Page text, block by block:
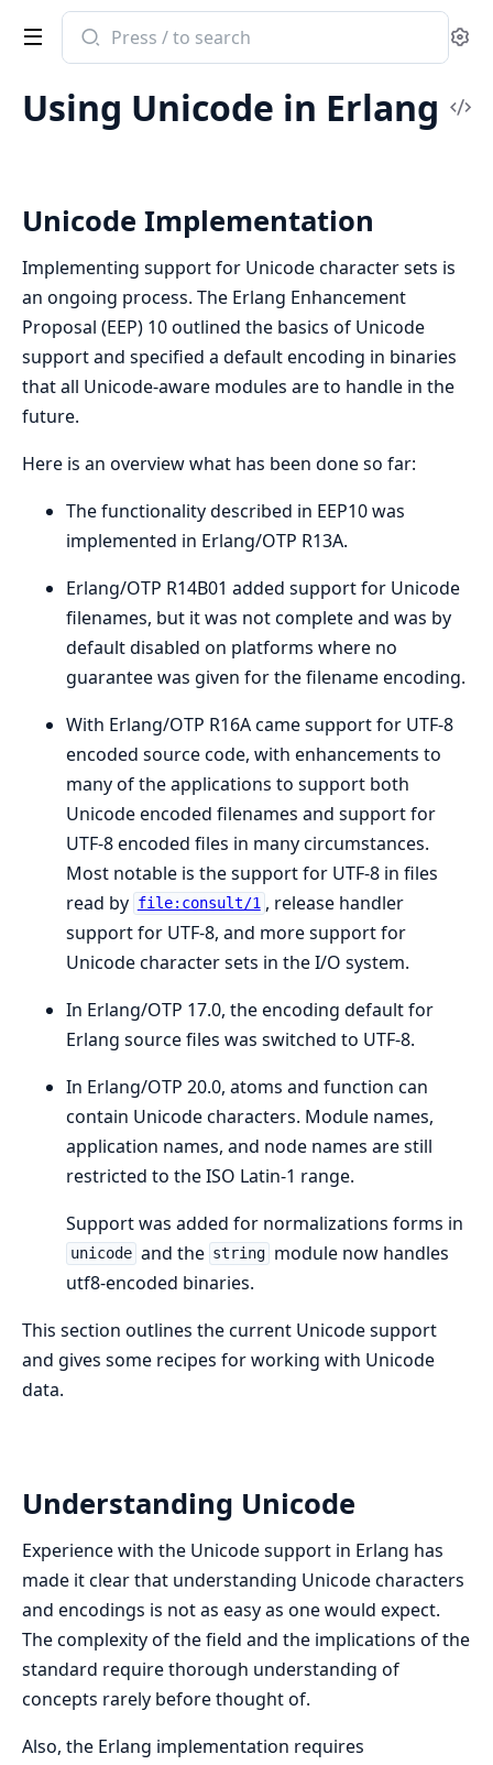
Search
documentation
stdlib
Using Unicode in Erlang
Unicode Implementation
Implementing support for Unicode character sets is
an ongoing process. The Erlang Enhancement
Proposal (EEP) 10 outlined the basics of Unicode
support and specified a default encoding in binaries
that all Unicode-aware modules are to handle in the
future.
Here is an overview what has been done so far:
The functionality described in EEP10 was
implemented in Erlang/OTP R13A.
Erlang/OTP R14B01 added support for Unicode
filenames, but it was not complete and was by
default disabled on platforms where no
guarantee was given for the filename encoding.
With Erlang/OTP R16A came support for UTF-8
encoded source code, with enhancements to
many of the applications to support both
Unicode encoded filenames and support for
UTF-8 encoded files in many circumstances.
Most notable is the support for UTF-8 in files
read by file:consult/1 , release handler
support for UTF-8, and more support for
Unicode character sets in the I/O system.
In Erlang/OTP 17.0, the encoding default for
Erlang source files was switched to UTF-8.
In Erlang/OTP 20.0, atoms and function can
contain Unicode characters. Module names,
application names, and node names are still
restricted to the ISO Latin-1 range.
Support was added for normalizations forms in
unicode and the string module now handles
utf8-encoded binaries.
This section outlines the current Unicode support
and gives some recipes for working with Unicode
data.
Understanding Unicode
Experience with the Unicode support in Erlang has
made it clear that understanding Unicode characters
and encodings is not as easy as one would expect.
The complexity of the field and the implications of the
standard require thorough understanding of
concepts rarely before thought of.
Also, the Erlang implementation requires